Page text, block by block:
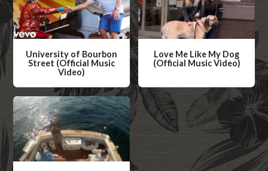
University of Bourbon
Street (Official Music
Video)
a
t
c
h
Love Me Like My Dog
(Official Music Video)
a
t